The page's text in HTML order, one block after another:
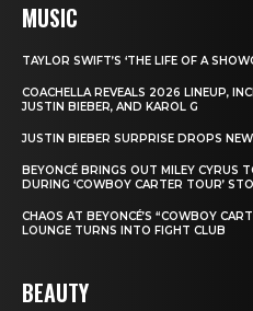
MUSIC
TAYLOR SWIFT’S ‘THE LIFE OF A
COACHELLA REVEALS 2026 LINEUP,
JUSTIN BIEBER, AND KAROL G
JUSTIN BIEBER SURPRISE DROPS
BEYONCÉ BRINGS OUT MILEY CYRUS
DURING ‘COWBOY CARTER TOUR’
CHAOS AT BEYONCÉ’S “COWBOY
LOUNGE TURNS INTO FIGHT CLUB
BEAUTY